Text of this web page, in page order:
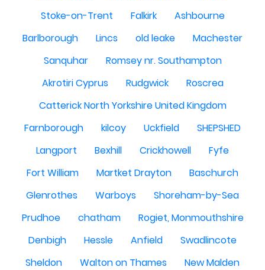
Stoke-on-Trent
Falkirk
Ashbourne
Barlborough
Lincs old leake
Machester
Sanquhar
Romsey nr. Southampton
Akrotiri Cyprus
Rudgwick
Roscrea
Catterick North Yorkshire United Kingdom
Farnborough
kilcoy Uckfield
SHEPSHED
Langport
Bexhill Crickhowell
Fyfe
Fort William
Martket Drayton
Baschurch
Glenrothes
Warboys
Shoreham-by-Sea
Prudhoe
chatham
Rogiet, Monmouthshire
Denbigh
Hessle Anfield
Swadlincote
Sheldon
Walton on Thames
New Malden